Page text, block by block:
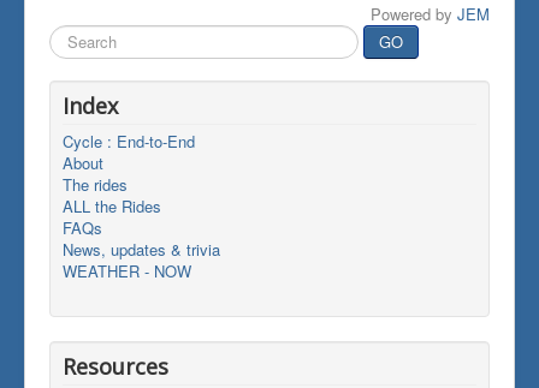
Powered by JEM
Search
...
GO
Index
Cycle : End-to-End
About
The rides
ALL the Rides
FAQs
News, updates & trivia
WEATHER - NOW
Resources